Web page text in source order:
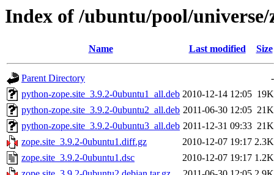
Index of /ubuntu/pool/universe/
Name Last modified Size
Parent Directory
-
python-zope.site_3.9.2-0ubuntu1_all.deb 2010-12-14 12:05 19K
python-zope.site_3.9.2-0ubuntu2_all.deb 2011-06-30 12:05 21K
python-zope.site_3.9.2-0ubuntu3_all.deb 2011-12-31 09:33 21K
zope.site_3.9.2-0ubuntu1.diff.gz
2010-12-07 19:17 2.3K
zope.site_3.9.2-0ubuntu1.dsc
2010-12-07 19:17 1.2K